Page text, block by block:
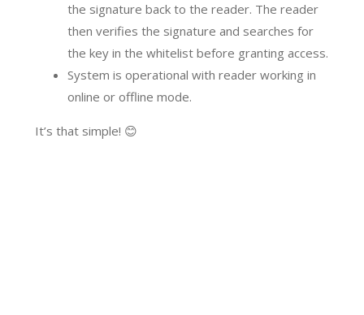
the signature back to the reader. The reader
then verifies the signature and searches for
the key in the whitelist before granting access.
System is operational with reader working in
online or offline mode.
It’s that simple! 😊